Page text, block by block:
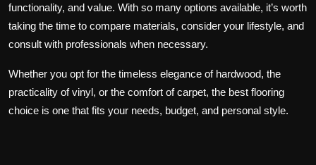
functionality, and value. With so many options available, it’s worth
taking the time to compare materials, consider your lifestyle, and
consult with professionals when necessary.
Whether you opt for the timeless elegance of hardwood, the
practicality of vinyl, or the comfort of carpet, the best flooring
choice is one that fits your needs, budget, and personal style.